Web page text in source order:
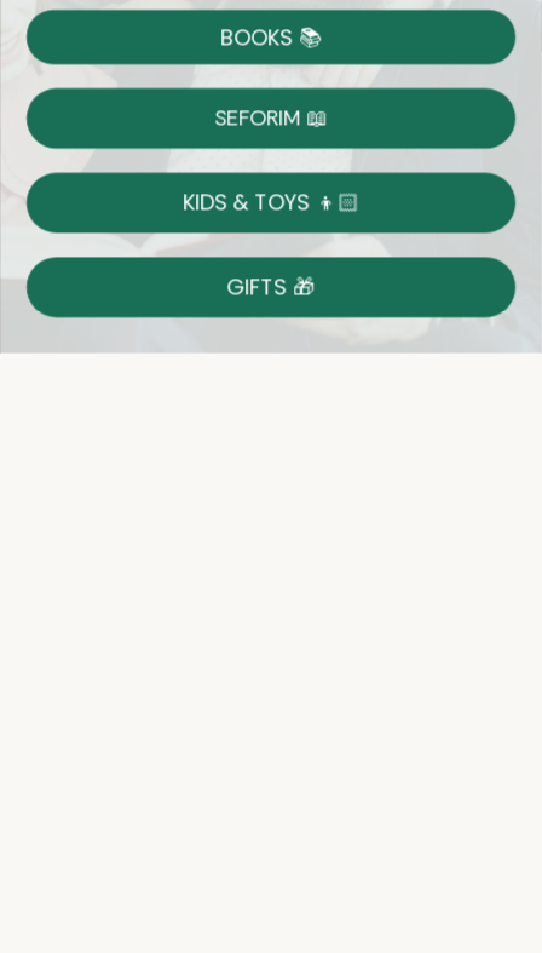
Shipping
on Most Orders
Returns
Shop With Confidence
Easy 14-Day Return Policy
Details
BOOKS 📚
SEFORIM 📖
KIDS & TOYS 👦🏻
GIFTS 🎁